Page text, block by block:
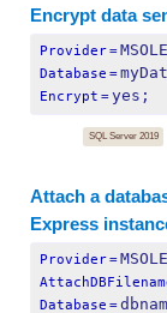
Encrypt data
Provider=
Database =
Encrypt =yes;
SQL Server 2019
Attach a
Express
Provider=
Database =